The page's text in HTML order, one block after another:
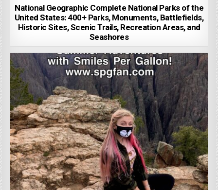
National Geographic Complete National Parks of the
United States: 400+ Parks, Monuments, Battlefields,
Historic Sites, Scenic Trails, Recreation Areas, and
Seashores